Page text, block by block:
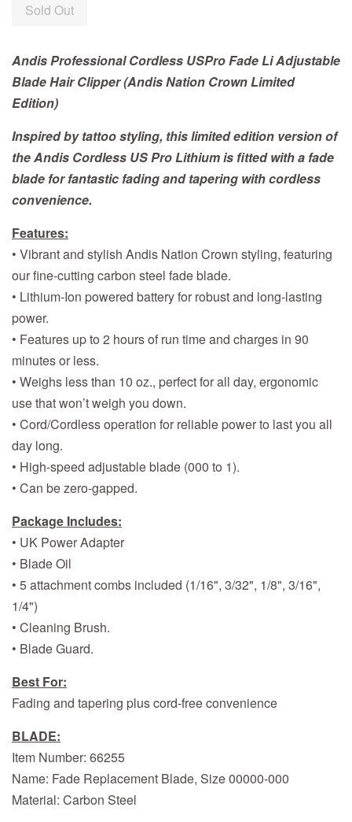
Sold Out
Andis Professional Cordless USPro Fade Li Adjustable
Blade Hair Clipper (Andis Nation Crown Limited
Edition)
Inspired by tattoo styling, this limited edition version of
the Andis Cordless US Pro Lithium is fitted with a fade
blade for fantastic fading and tapering with cordless
convenience.
Features:
• Vibrant and stylish Andis Nation Crown styling, featuring
our fine-cutting carbon steel fade blade.
• Lithium-Ion powered battery for robust and long-lasting
power.
• Features up to 2 hours of run time and charges in 90
minutes or less.
• Weighs less than 10 oz., perfect for all day, ergonomic
use that won’t weigh you down.
• Cord/Cordless operation for reliable power to last you all
day long.
• High-speed adjustable blade (000 to 1).
• Can be zero-gapped.
Package Includes:
• UK Power Adapter
• Blade Oil
• 5 attachment combs included (1/16", 3/32", 1/8", 3/16",
1/4")
• Cleaning Brush.
• Blade Guard.
Best For:
Fading and tapering plus cord-free convenience
BLADE:
Item Number: 66255
Name: Fade Replacement Blade, Size 00000-000
Material: Carbon Steel